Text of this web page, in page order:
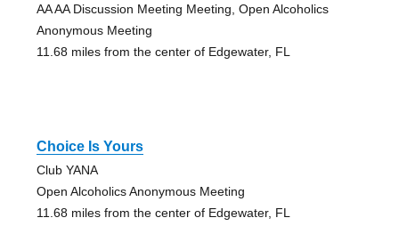
AA AA Discussion Meeting Meeting, Open Alcoholics
Anonymous Meeting
11.68 miles from the center of Edgewater, FL
Choice Is Yours
Club YANA
Open Alcoholics Anonymous Meeting
11.68 miles from the center of Edgewater, FL